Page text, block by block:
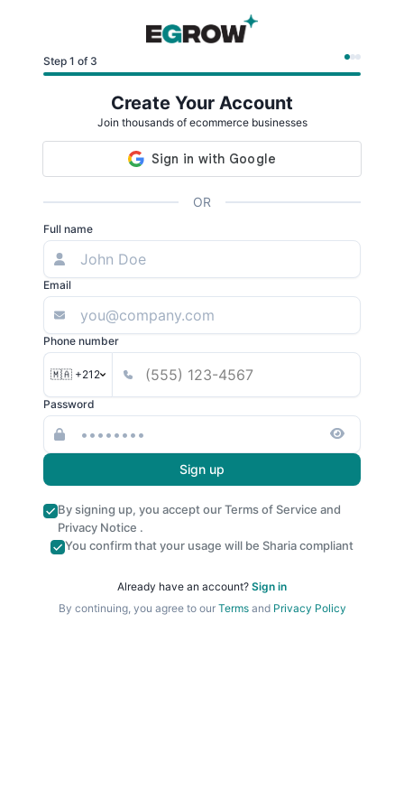
Step 1 of 3
Create Your Account
Join thousands of ecommerce businesses
OR
Full name
Email
Phone number
🇲🇦 +212
Password
Sign up
By signing up, you accept ourTerms of Service and
Privacy Notice .
You confirm that your usage will be Sharia compliant
Already have an account? Sign in
By continuing, you agree to our Termsand Privacy Policy